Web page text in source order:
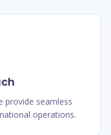
provide seamless
operations.